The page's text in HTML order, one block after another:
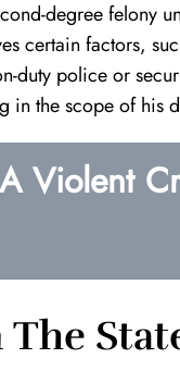
degree felony
certain factors,
duty police or
in the scope of his
Violent
Definition of
innocence in what
decade of prison